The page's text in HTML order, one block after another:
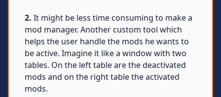
2. It might be less time consuming to make a
mod manager. Another custom tool which
helps the user handle the mods he wants to
be active. Imagine it like a window with two
tables. On the left table are the deactivated
mods and on the right table the activated
mods.